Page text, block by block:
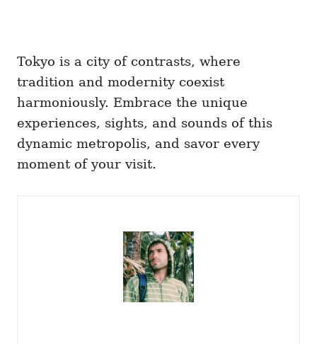
Tokyo is a city of contrasts, where
tradition and modernity coexist
harmoniously. Embrace the unique
experiences, sights, and sounds of this
dynamic metropolis, and savor every
moment of your visit.